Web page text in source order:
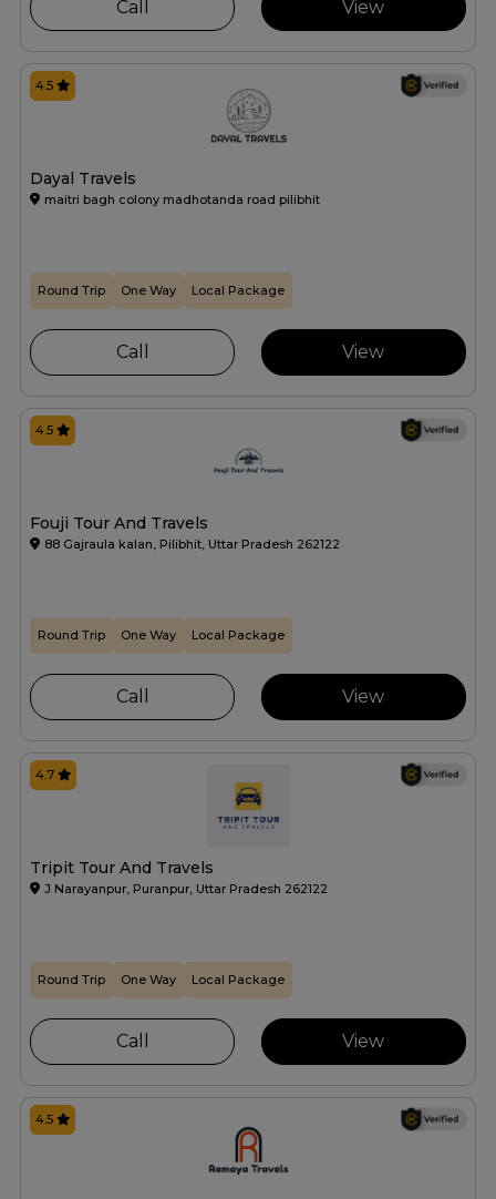
Call View
Dayal Travels
maitri bagh colony madhotanda road pilibhit
4.5
Round Trip One Way Local Package
Call View
Fouji Tour And Travels
88 Gajraula kalan, Pilibhit, Uttar Pradesh 262122
4.5
Round Trip One Way Local Package
Call View
Tripit Tour And Travels
J Narayanpur, Puranpur, Uttar Pradesh 262122
4.7
Round Trip One Way Local Package
Call View
4.5